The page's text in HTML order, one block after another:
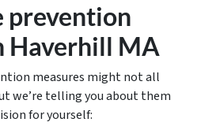
prevention
Haverhill MA
measures might not all
we’re telling you about them
for yourself: